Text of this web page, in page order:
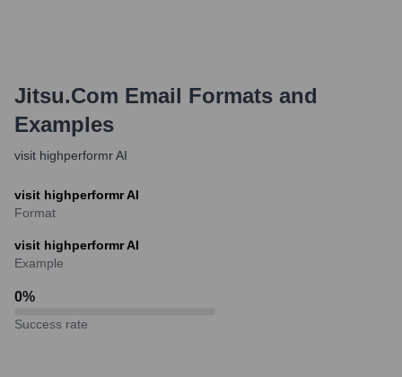
Jitsu.com Email Formats and
Examples
visit highperformr AI
visit highperformr AI
Format
visit highperformr AI
Example
0%
Success rate